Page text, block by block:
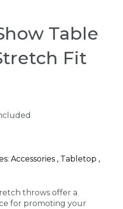
Table
Fit
Accessories , Tabletop ,
throws offer a
for promoting your